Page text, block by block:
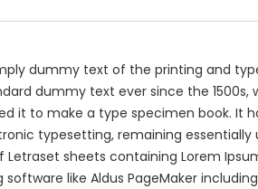
dummy text of the printing and
dummy text ever since the
it to make a type specimen book. It
typesetting, remaining essentially
Letraset sheets containing Lorem
software like Aldus PageMaker